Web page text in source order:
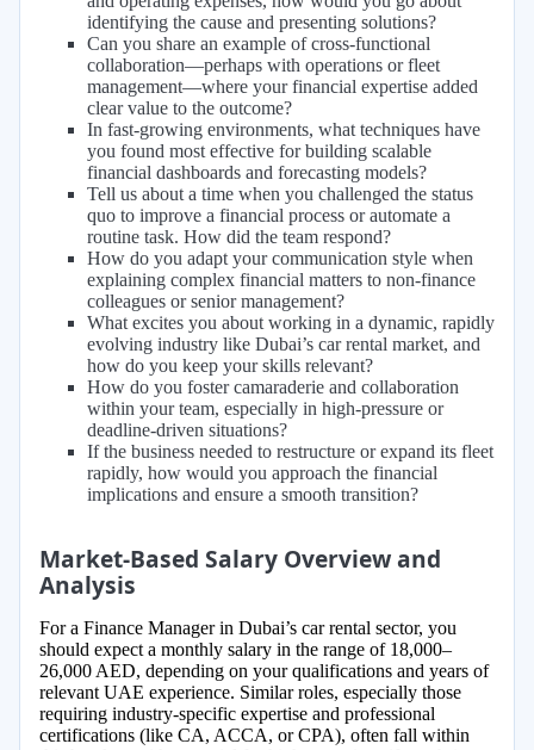
identifying the cause and presenting solutions?
Can you share an example of cross-functional
collaboration—perhaps with operations or fleet
management—where your financial expertise added
clear value to the outcome?
In fast-growing environments, what techniques have
you found most effective for building scalable
financial dashboards and forecasting models?
Tell us about a time when you challenged the status
quo to improve a financial process or automate a
routine task. How did the team respond?
How do you adapt your communication style when
explaining complex financial matters to non-finance
colleagues or senior management?
What excites you about working in a dynamic, rapidly
evolving industry like Dubai’s car rental market, and
how do you keep your skills relevant?
How do you foster camaraderie and collaboration
within your team, especially in high-pressure or
deadline-driven situations?
If the business needed to restructure or expand its fleet
rapidly, how would you approach the financial
implications and ensure a smooth transition?
Market-Based Salary Overview and
Analysis
For a Finance Manager in Dubai’s car rental sector, you
should expect a monthly salary in the range of 18,000–
26,000 AED, depending on your qualifications and years of
relevant UAE experience. Similar roles, especially those
requiring industry-specific expertise and professional
certifications (like CA, ACCA, or CPA), often fall within